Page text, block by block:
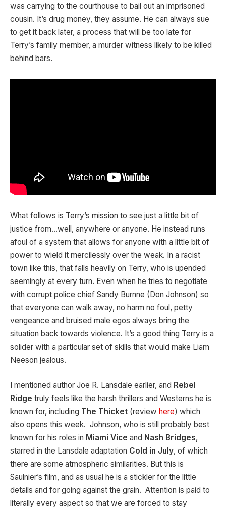
was carrying to the courthouse to bail out an imprisoned
cousin. It’s drug money, they assume. He can always sue
to get it back later, a process that will be too late for
Terry’s family member, a murder witness likely to be killed
behind bars.
What follows is Terry’s mission to see just a little bit of
justice from…well, anywhere or anyone. He instead runs
afoul of a system that allows for anyone with a little bit of
power to wield it mercilessly over the weak. In a racist
town like this, that falls heavily on Terry, who is upended
seemingly at every turn. Even when he tries to negotiate
with corrupt police chief Sandy Burnne (Don Johnson) so
that everyone can walk away, no harm no foul, petty
vengeance and bruised male egos always bring the
situation back towards violence. It’s a good thing Terry is a
solider with a particular set of skills that would make Liam
Neeson jealous.
I mentioned author Joe R. Lansdale earlier, and Rebel
Ridge truly feels like the harsh thrillers and Westerns he is
known for, including The Thicket (review here) which
also opens this week. Johnson, who is still probably best
known for his roles in Miami Vice and Nash Bridges,
starred in the Lansdale adaptation Cold in July, of which
there are some atmospheric similarities. But this is
Saulnier’s film, and as usual he is a stickler for the little
details and for going against the grain. Attention is paid to
literally every aspect so that we are forced to stay